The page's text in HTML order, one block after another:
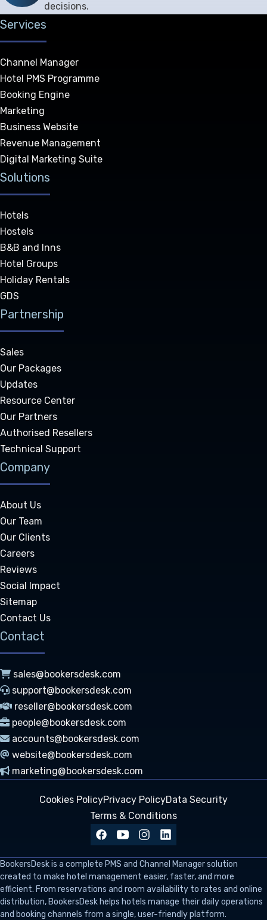
decisions.
Services
Channel Manager
Hotel PMS Programme
Booking Engine
Marketing
Business Website
Revenue Management
Digital Marketing Suite
Solutions
Hotels
Hostels
B&B and Inns
Hotel Groups
Holiday Rentals
GDS
Partnership
Sales
Our Packages
Updates
Resource Center
Our Partners
Authorised Resellers
Technical Support
Company
About Us
Our Team
Our Clients
Careers
Reviews
Social Impact
Sitemap
Contact Us
Contact
sales@bookersdesk.com
support@bookersdesk.com
reseller@bookersdesk.com
people@bookersdesk.com
accounts@bookersdesk.com
website@bookersdesk.com
marketing@bookersdesk.com
Cookies PolicyPrivacy PolicyData Security
Terms & Conditions
BookersDeskis a complete PMS and Channel Manager solution
created to make hotel management easier, faster, and more
efficient. From reservations and room availability to rates and online
distribution, BookersDesk helps hotels manage their daily operations
and booking channels from a single, user-friendly platform.